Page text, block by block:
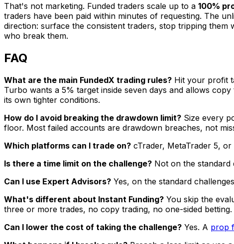
That's not marketing. Funded traders scale up to a 100%
traders have been paid within minutes of requesting. The
direction: surface the consistent traders, stop tripping
who break them.
FAQ
What are the main FundedX trading rules? Hit your profit
Turbo wants a 5% target inside seven days and allows
its own tighter conditions.
How do I avoid breaking the drawdown limit? Size every
floor. Most failed accounts are drawdown breaches, not
Which platforms can I trade on? cTrader, MetaTrader 5,
Is there a time limit on the challenge? Not on the standard
Can I use Expert Advisors? Yes, on the standard
What's different about Instant Funding? You skip the
three or more trades, no copy trading, no one-sided
Can I lower the cost of taking the challenge? Yes. A prop